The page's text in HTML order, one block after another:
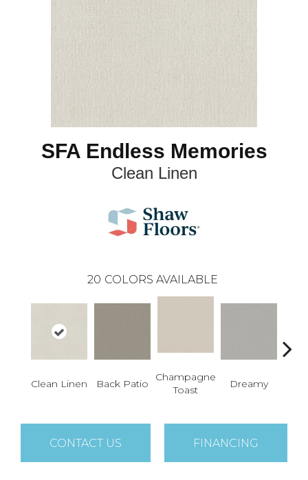
SFA Endless Memories
Clean Linen
20 COLORS AVAILABLE
Clean Linen Back Patio
Champagne
Toast
Dreamy
CONTACT US FINANCING